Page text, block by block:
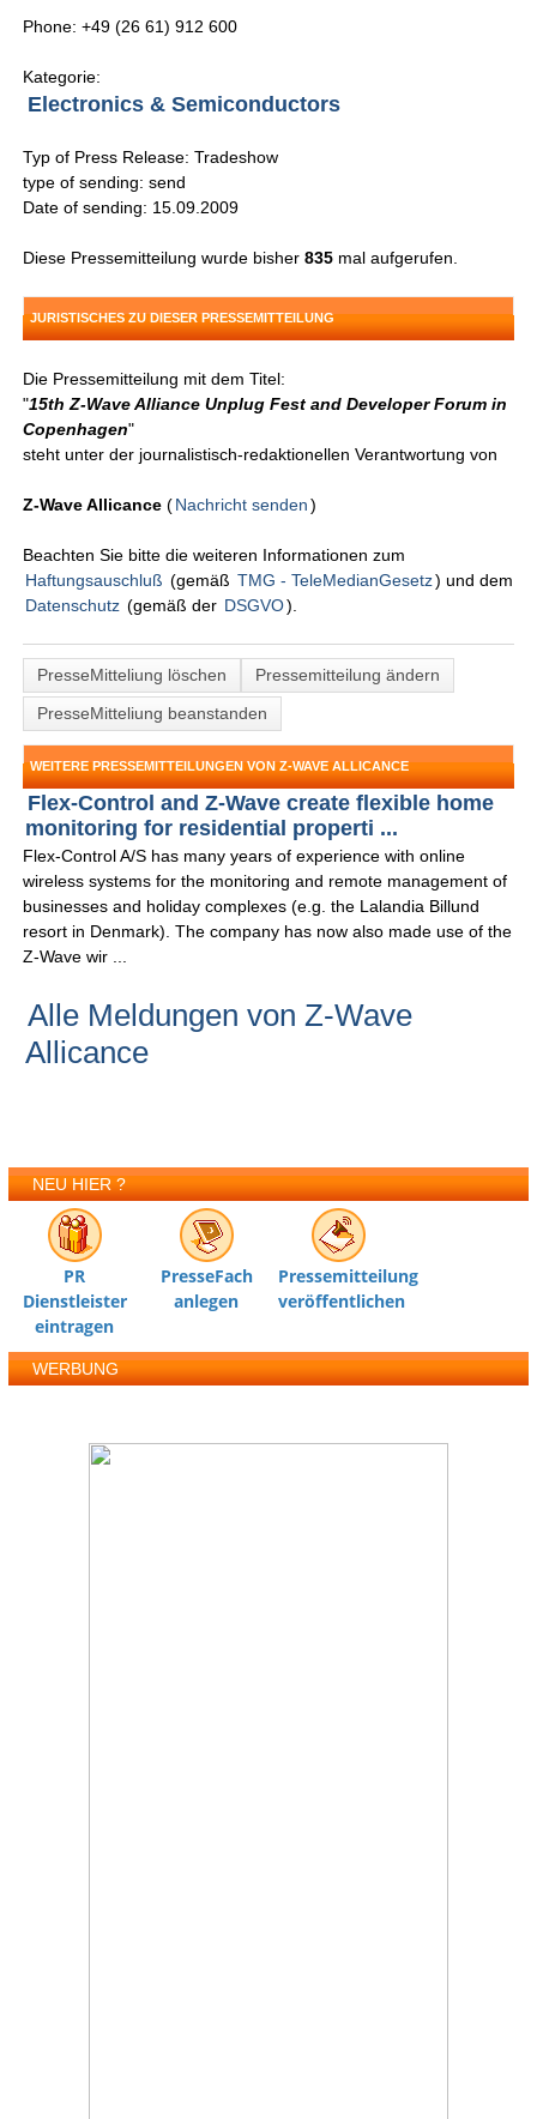
Phone: +49 (26 61) 912 600
Kategorie:
Electronics & Semiconductors
Typ of Press Release: Tradeshow
type of sending: send
Date of sending: 15.09.2009
Diese Pressemitteilung wurde bisher835 mal aufgerufen.
JURISTISCHES ZU DIESER PRESSEMITTEILUNG
Die Pressemitteilung mit dem Titel:
"15th Z-Wave Alliance Unplug Fest and Developer Forum in
Copenhagen"
steht unter der journalistisch-redaktionellen Verantwortung von
Z-Wave Allicance (Nachricht senden )
Beachten Sie bitte die weiteren Informationen zum
Haftungsauschluß (gemäß TMG - TeleMedianGesetz) und dem
Datenschutz (gemäß der DSGVO).
PresseMitteliung löschen
Pressemitteilung ändern
PresseMitteliung beanstanden
WEITERE PRESSEMITTEILUNGEN VON Z-WAVE ALLICANCE
Flex-Control and Z-Wave create flexible home
monitoring for residential properti ...
Flex-Control A/S has many years of experience with online
wireless systems for the monitoring and remote management of
businesses and holiday complexes (e.g. the Lalandia Billund
resort in Denmark). The company has now also made use of the
Z-Wave wir ...
Alle Meldungen von Z-Wave
Allicance
NEU HIER ?
PR
Dienstleister
eintragen
PresseFach
anlegen
Pressemitteilung
veröffentlichen
WERBUNG